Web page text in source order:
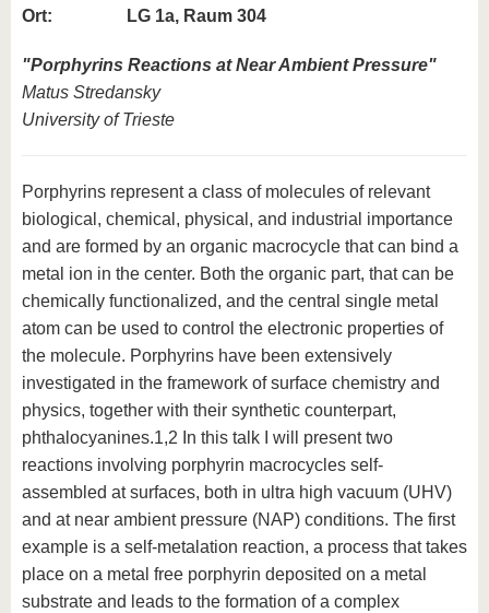
Ort: LG 1a, Raum 304
"Porphyrins Reactions at Near Ambient Pressure"
Matus Stredansky
University of Trieste
Porphyrins represent a class of molecules of relevant
biological, chemical, physical, and industrial importance
and are formed by an organic macrocycle that can bind a
metal ion in the center. Both the organic part, that can be
chemically functionalized, and the central single metal
atom can be used to control the electronic properties of
the molecule. Porphyrins have been extensively
investigated in the framework of surface chemistry and
physics, together with their synthetic counterpart,
phthalocyanines.1,2 In this talk I will present two
reactions involving porphyrin macrocycles self-
assembled at surfaces, both in ultra high vacuum (UHV)
and at near ambient pressure (NAP) conditions. The first
example is a self-metalation reaction, a process that takes
place on a metal free porphyrin deposited on a metal
substrate and leads to the formation of a complex